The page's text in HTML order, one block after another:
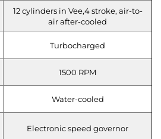
12 cylinders in Vee,4 stroke, air-to-
air after-cooled
Turbocharged
1500 RPM
Water-cooled
Electronic speed governor